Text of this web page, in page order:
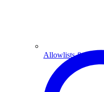
Allowlists &